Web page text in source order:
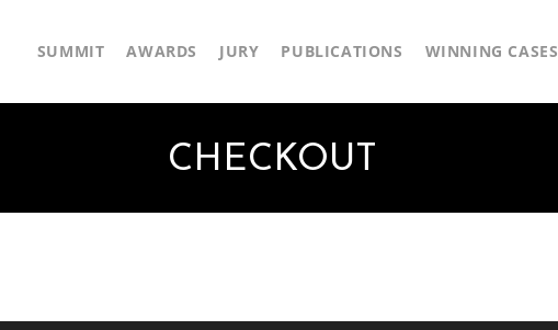
SUMMIT AWARDS JURY PUBLICATIONS WINNING CASES
CHECKOUT